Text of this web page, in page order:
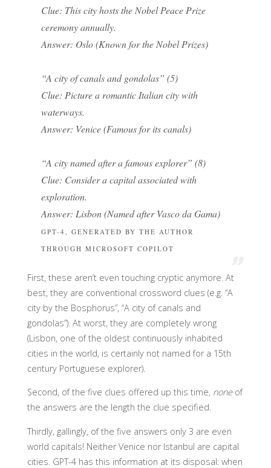
Clue: This city hosts the Nobel Peace Prize
ceremony annually.
Answer: Oslo (Known for the Nobel Prizes)
“A city of canals and gondolas” (5)
Clue: Picture a romantic Italian city with
waterways.
Answer: Venice (Famous for its canals)
“A city named after a famous explorer” (8)
Clue: Consider a capital associated with
exploration.
Answer: Lisbon (Named after Vasco da Gama)
GPT-4, GENERATED BY THE AUTHOR
THROUGH MICROSOFT COPILOT
First, these aren’t even touching cryptic anymore. At
best, they are conventional crossword clues (e.g. “A
city by the Bosphorus”, “A city of canals and
gondolas”). At worst, they are completely wrong
(Lisbon, one of the oldest continuously inhabited
cities in the world, is certainly not named for a 15th
century Portuguese explorer).
Second, of the five clues offered up this time, noneof
the answers are the length the clue specified.
Thirdly, gallingly, of the five answers only 3 are even
world capitals! Neither Venice nor Istanbul are capital
cities. GPT-4 has this information at its disposal: when